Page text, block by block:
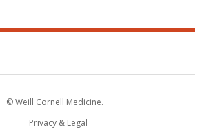
© Weill Cornell Medicine.
Privacy & Legal